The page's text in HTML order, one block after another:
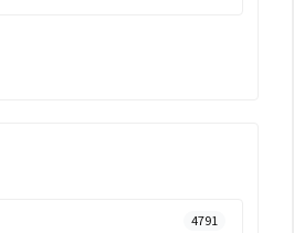
4791